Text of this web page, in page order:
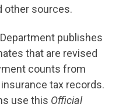
other sources.
publishes
that are revised
counts from
tax records.
use this Official